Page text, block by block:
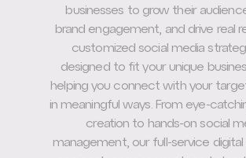
businesses to grow their
brand engagement, and drive real
customized social media
designed to fit your unique
helping you connect with your
in meaningful ways. From eye-
creation to hands-on social
management, our full-service